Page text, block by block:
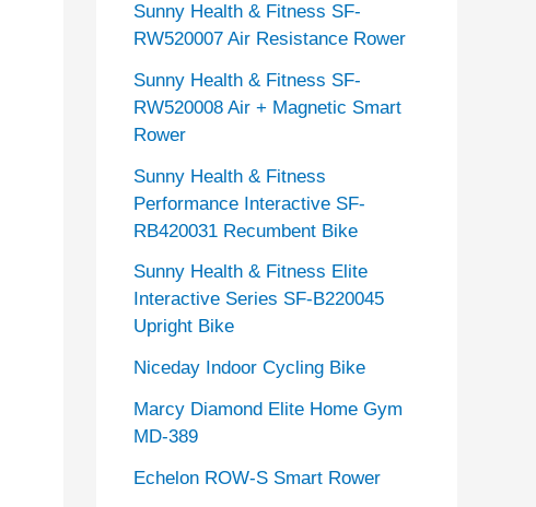
i
e
s
Sunny Health & Fitness SF-
RW520007 Air Resistance Rower
Sunny Health & Fitness SF-
RW520008 Air + Magnetic Smart
Rower
Sunny Health & Fitness
Performance Interactive SF-
RB420031 Recumbent Bike
Sunny Health & Fitness Elite
Interactive Series SF-B220045
Upright Bike
Niceday Indoor Cycling Bike
Marcy Diamond Elite Home Gym
MD-389
Echelon ROW-S Smart Rower